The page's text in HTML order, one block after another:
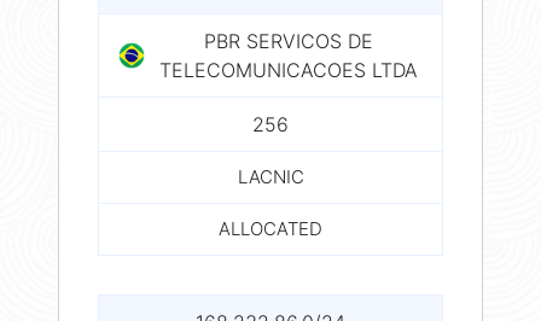
PBR SERVICOS DE
TELECOMUNICACOES LTDA
256
LACNIC
ALLOCATED